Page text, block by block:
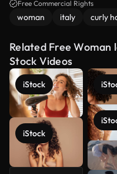
the countryside.
Free Commercial Rights
woman italy curly
Related Free
Stock Videos
iStock
iStock